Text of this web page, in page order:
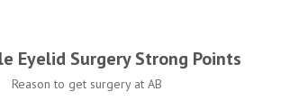
Eyelid Surgery Strong Points
Reason to get surgery at AB